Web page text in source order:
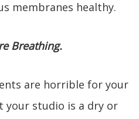
membranes healthy.
Breathing.
are horrible for your
your studio is a dry or